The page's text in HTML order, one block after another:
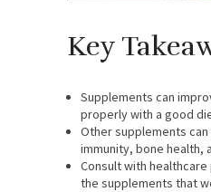
Key
Supplements can
properly with a good
Other supplements
immunity, bone health,
Consult with
the supplements that